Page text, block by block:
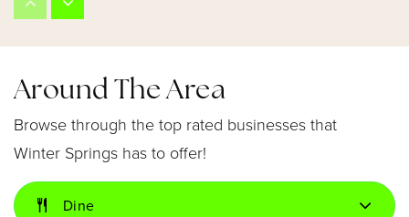
Public 9-12
Indian Trails Middle School
Around The Area
Browse through the top rated businesses that
Winter Springs has to offer!
Dine